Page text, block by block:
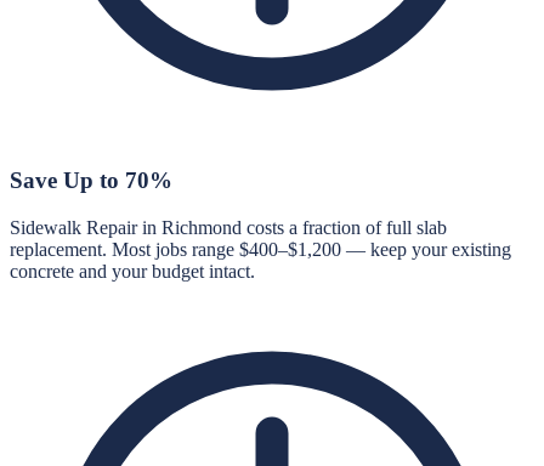
Save Up to 70%
Sidewalk Repair in Richmond costs a fraction of full slab
replacement. Most jobs range $400–$1,200 — keep your existing
concrete and your budget intact.